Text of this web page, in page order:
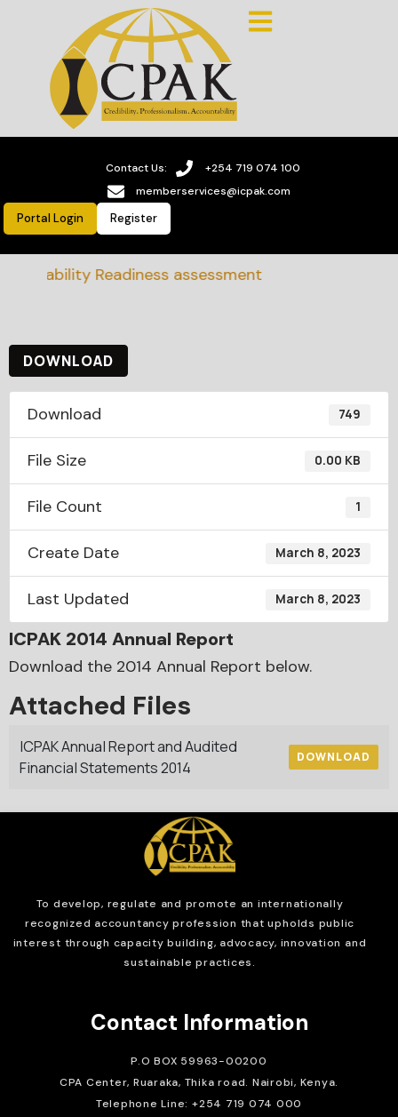
Contact Us:
+254 719 074 100
memberservices@icpak.com
Portal Login Register
Readiness assessment
DOWNLOAD
Download 749
File Size 0.00 KB
File Count 1
Create Date March 8, 2023
Last Updated March 8, 2023
ICPAK 2014 Annual Report
Download the 2014 Annual Report below.
Attached Files
ICPAK Annual Report and Audited
Financial Statements 2014
DOWNLOAD
To develop, regulate and promote an internationally
recognized accountancy profession that upholds public
interest through capacity building, advocacy, innovation and
sustainable practices.
Contact Information
P.O BOX 59963-00200
CPA Center, Ruaraka, Thika road. Nairobi, Kenya.
Telephone Line: +254 719 074 000